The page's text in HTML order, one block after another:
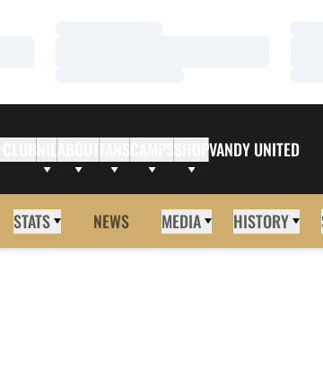
ABOUTFANS SHOPVANDY UNITED
STATS NEWS MEDIA HISTORY